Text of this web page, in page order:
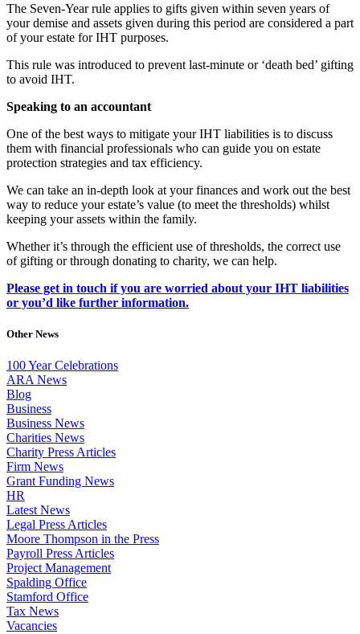
The Seven-Year rule applies to gifts given within seven years of
your demise and assets given during this period are considered a part
of your estate for IHT purposes.
This rule was introduced to prevent last-minute or ‘death bed’ gifting
to avoid IHT.
Speaking to an accountant
One of the best ways to mitigate your IHT liabilities is to discuss
them with financial professionals who can guide you on estate
protection strategies and tax efficiency.
We can take an in-depth look at your finances and work out the best
way to reduce your estate’s value (to meet the thresholds) whilst
keeping your assets within the family.
Whether it’s through the efficient use of thresholds, the correct use
of gifting or through donating to charity, we can help.
Please get in touch if you are worried about your IHT liabilities
or you’d like further information.
Other News
100 Year Celebrations
ARA News
Blog
Business
Business News
Charities News
Charity Press Articles
Firm News
Grant Funding News
HR
Latest News
Legal Press Articles
Moore Thompson in the Press
Payroll Press Articles
Project Management
Spalding Office
Stamford Office
Tax News
Vacancies